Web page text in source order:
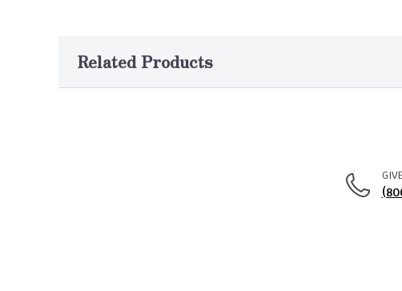
Related Products